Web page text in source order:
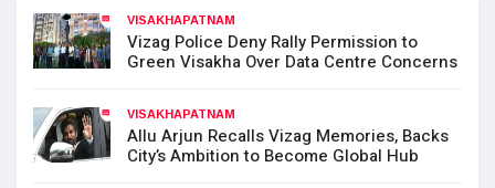
VISAKHAPATNAM
Vizag Police Deny Rally Permission to
Green Visakha Over Data Centre Concerns
VISAKHAPATNAM
Allu Arjun Recalls Vizag Memories, Backs
City’s Ambition to Become Global Hub